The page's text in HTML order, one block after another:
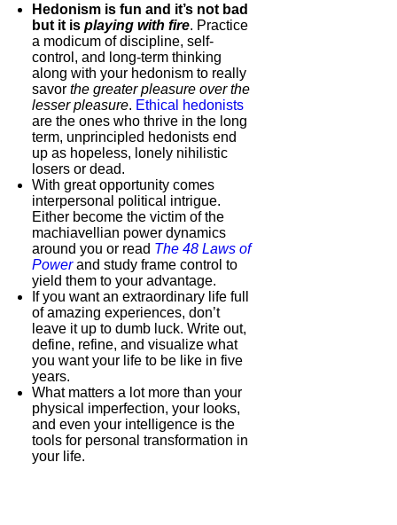
Hedonism is fun and it’s not bad
but it is playing with fire. Practice
a modicum of discipline, self-
control, and long-term thinking
along with your hedonism to really
savor the greater pleasure over the
lesser pleasure. Ethical hedonists
are the ones who thrive in the long
term, unprincipled hedonists end
up as hopeless, lonely nihilistic
losers or dead.
With great opportunity comes
interpersonal political intrigue.
Either become the victim of the
machiavellian power dynamics
around you or read The 48 Laws of
Powerand study frame control to
yield them to your advantage.
If you want an extraordinary life full
of amazing experiences, don’t
leave it up to dumb luck. Write out,
define, refine, and visualize what
you want your life to be like in five
years.
What matters a lot more than your
physical imperfection, your looks,
and even your intelligence is the
tools for personal transformation in
your life.